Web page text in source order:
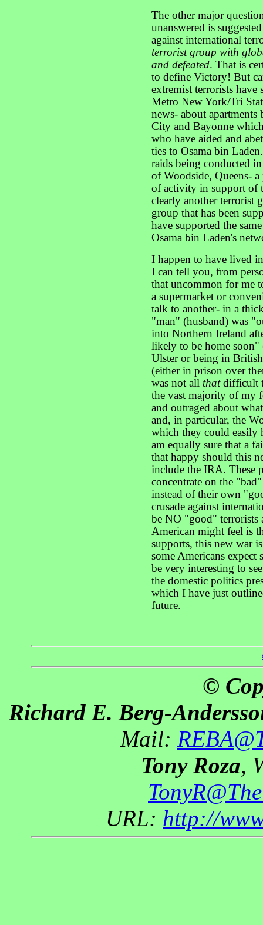
The other major
unanswered is
against international
terrorist group with
and defeated. That is
to define Victory! But
extremist terrorists have
Metro New York/Tri
news- about apartments
City and Bayonne
who have aided and
ties to Osama bin
raids being conducted
of Woodside, Queens-
of activity in support of
clearly another terrorist
group that has been
have supported the
Osama bin Laden's
I happen to have lived
I can tell you, from
that uncommon for me
a supermarket or
talk to another- in a
"man" (husband) was
into Northern Ireland
likely to be home
Ulster or being in
(either in prison over
was not all thatdifficult
the vast majority of my
and outraged about
and, in particular, the
which they could easily
am equally sure that a
that happy should this
include the IRA. These
concentrate on the
instead of their own
crusade against
be NO "good" terrorists
American might feel is
supports, this new war
some Americans
be very interesting to
the domestic politics
which I have just
future.
©
Richard E. Berg-
Mail:
Tony Roza,
URL: http://